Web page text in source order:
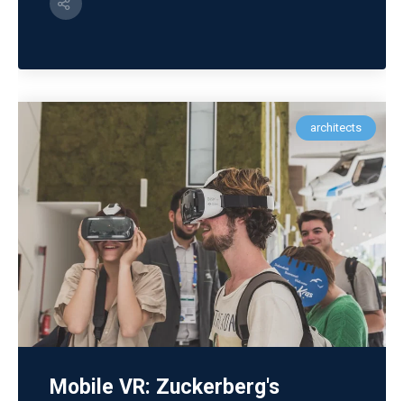
architects
Mobile VR: Zuckerberg's